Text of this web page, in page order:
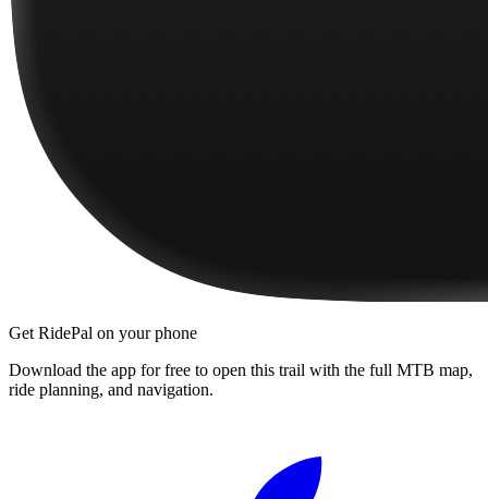
Get RidePal on your phone
Download the app for free to open this trail with the full MTB map,
ride planning, and navigation.